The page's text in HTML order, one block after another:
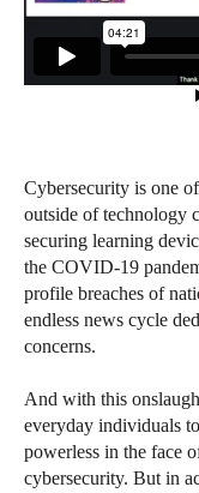
Cybersecurity is one
outside of technology
securing learning
the COVID-19
profile breaches of
endless news cycle
concerns.
And with this
everyday individuals
powerless in the face
cybersecurity. But in